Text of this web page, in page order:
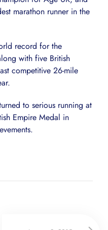
marathon runner in the
record for the
with five British
competitive 26-mile
to serious running at
Empire Medal in